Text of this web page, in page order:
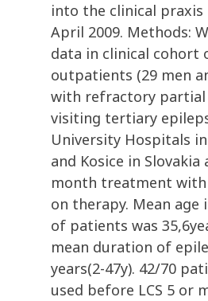
into the clinical praxis
April 2009. Methods:
data in clinical cohort
outpatients (29 men
with refractory partial
visiting tertiary
University Hospitals
and Kosice in Slovakia
month treatment with
on therapy. Mean age
of patients was
mean duration of
years(2-47y). 42/70
used before LCS 5 or